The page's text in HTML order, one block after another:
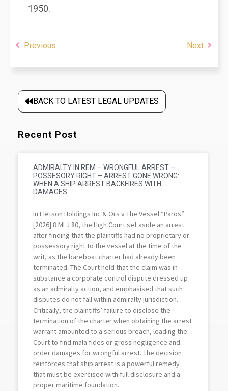
1950.
Previous Next
BACK TO LATEST LEGAL UPDATES
Recent Post
ADMIRALTY IN REM – WRONGFUL ARREST –
POSSESORY RIGHT – ARREST GONE WRONG:
WHEN A SHIP ARREST BACKFIRES WITH
DAMAGES
In Eletson Holdings Inc & Ors v The Vessel “Paros”
[2026] 8 MLJ 80, the High Court set aside an arrest
after finding that the plaintiffs had no proprietary or
possessory right to the vessel at the time of the
writ, as the bareboat charter had already been
terminated. The Court held that the claim was in
substance a corporate control dispute dressed up
as an admiralty action, and emphasised that such
disputes do not fall within admiralty jurisdiction.
Critically, the plaintiffs’ failure to disclose the
termination of the charter when obtaining the arrest
warrant amounted to a serious breach, leading the
Court to find mala fides or gross negligence and
order damages for wrongful arrest. The decision
reinforces that ship arrest is a powerful remedy
that must be exercised with full disclosure and a
proper maritime foundation.